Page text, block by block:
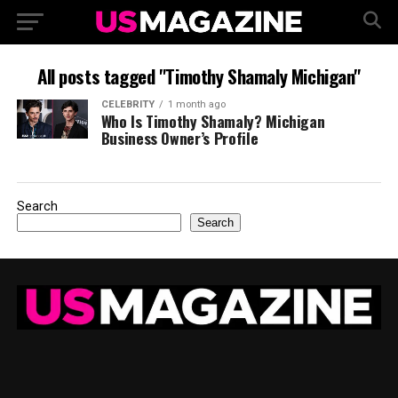
All posts tagged "Timothy Shamaly Michigan"
CELEBRITY 1 month ago
Who Is Timothy Shamaly? Michigan
Business Owner’s Profile
Search
Search